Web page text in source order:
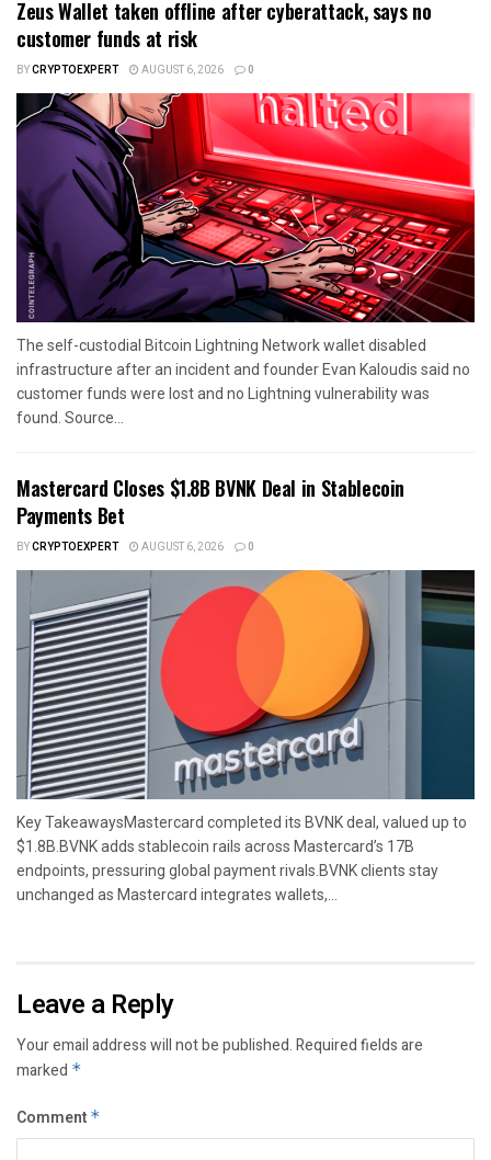
Zeus Wallet taken offline after cyberattack, says no
customer funds at risk
BYCRYPTOEXPERT AUGUST 6, 2026 0
The self-custodial Bitcoin Lightning Network wallet disabled
infrastructure after an incident and founder Evan Kaloudis said no
customer funds were lost and no Lightning vulnerability was
found. Source...
Mastercard Closes $1.8B BVNK Deal in Stablecoin
Payments Bet
BYCRYPTOEXPERT AUGUST 6, 2026 0
Key TakeawaysMastercard completed its BVNK deal, valued up to
$1.8B.BVNK adds stablecoin rails across Mastercard’s 17B
endpoints, pressuring global payment rivals.BVNK clients stay
unchanged as Mastercard integrates wallets,...
Leave a Reply
Your email address will not be published.Required fields are
marked *
Comment *